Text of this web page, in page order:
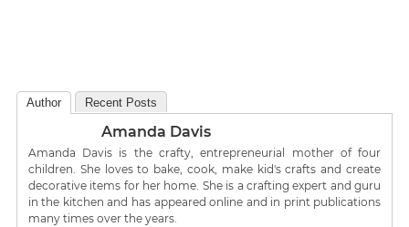
Author Recent Posts
Amanda Davis
Amanda Davis is the crafty, entrepreneurial mother of four
children. She loves to bake, cook, make kid's crafts and create
decorative items for her home. She is a crafting expert and guru
in the kitchen and has appeared online and in print publications
many times over the years.